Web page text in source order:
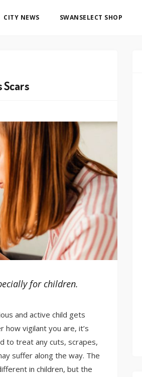
CITY NEWS SWANSELECT SHOP
Scars
for children.
and active child gets
how vigilant you are, it’s
to treat any cuts, scrapes,
suffer along the way. The
in children, but the